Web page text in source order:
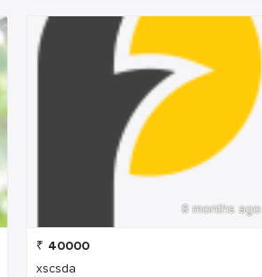
8 months ago
₹ 40000
xscsda